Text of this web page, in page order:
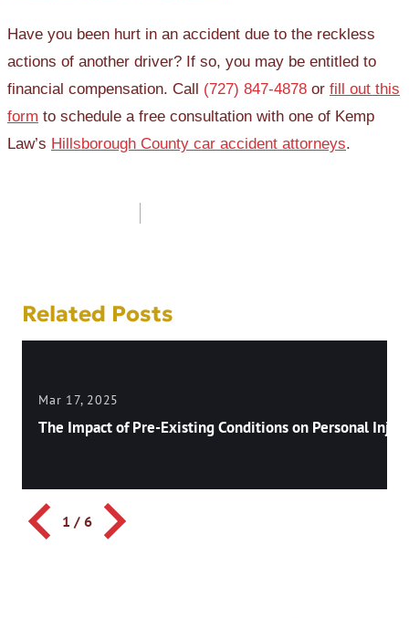
Have you been hurt in an accident due to the reckless
actions of another driver? If so, you may be entitled to
financial compensation. Call (727) 847-4878 or fill out this
form to schedule a free consultation with one of Kemp
Law’s Hillsborough County car accident attorneys.
Related Posts
Mar 17, 2025
The Impact of Pre-Existing Conditions on Personal
1 / 6